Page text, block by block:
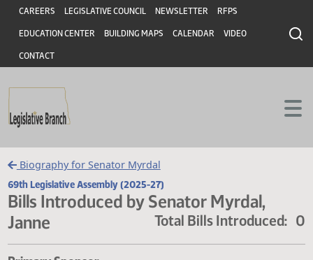
Skip to main content
Skip to main content
Header
CAREERS LEGISLATIVE COUNCIL NEWSLETTER RFPS
EDUCATION CENTER BUILDING MAPS CALENDAR VIDEO
CONTACT
Biography for Senator Myrdal
69th Legislative Assembly (2025-27)
Bills Introduced by Senator Myrdal,
Janne
Total Bills